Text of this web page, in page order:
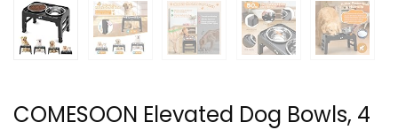
COMESOON Elevated Dog Bowls, 4